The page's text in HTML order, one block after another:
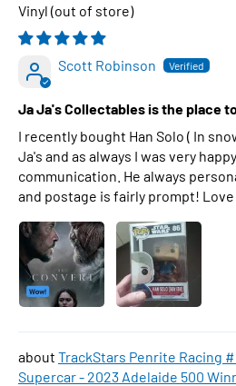
Vinyl
Scott Robinson
Ja Ja's Collectables is the place
I recently bought Han Solo ( In
Ja's and as always I was very
communication. He always
and postage is fairly prompt!
TrackStars Penrite Racing
Supercar - 2023 Adelaide 500